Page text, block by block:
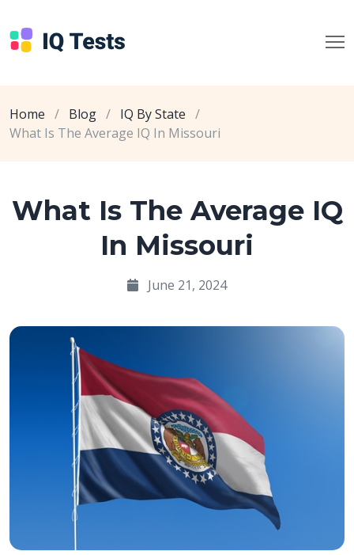
Home / Blog / IQ By State /
What Is The Average IQ In Missouri
What Is The Average IQ
In Missouri
June 21, 2024